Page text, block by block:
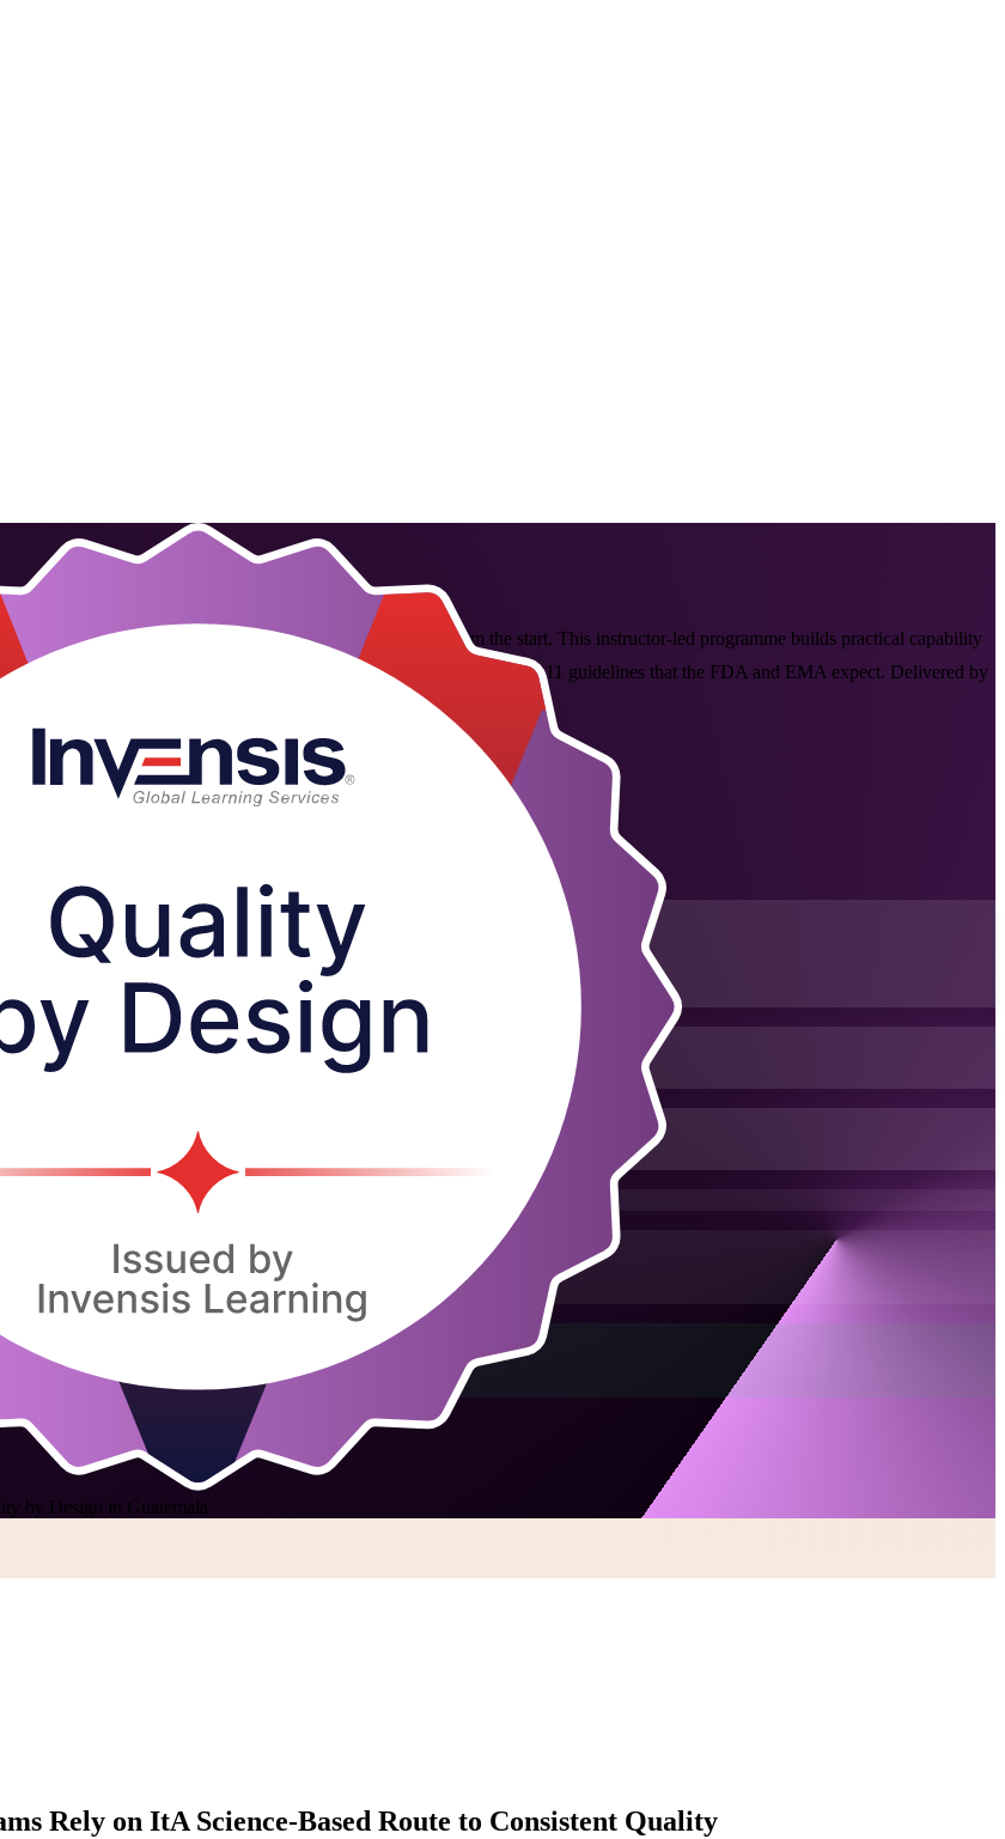
teams use to design quality into products from the start. This instructor-led programme builds practical capability
of Experiments and control strategy, aligned to the ICH Q8 to Q11 guidelines that the FDA and EMA expect. Delivered by
by Design in Guatemala
Rely on ItA Science-Based Route to Consistent Quality